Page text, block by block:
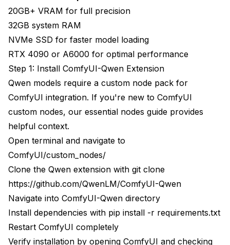
20GB+ VRAM for full precision
32GB system RAM
NVMe SSD for faster model loading
RTX 4090 or A6000 for optimal performance
Step 1: Install ComfyUI-Qwen Extension
Qwen models require a custom node pack for
ComfyUI integration. If you're new to ComfyUI
custom nodes, our essential nodes guide provides
helpful context.
Open terminal and navigate to
ComfyUI/custom_nodes/
Clone the Qwen extension with git clone
https://github.com/QwenLM/ComfyUI-Qwen
Navigate into ComfyUI-Qwen directory
Install dependencies with pip install -r requirements.txt
Restart ComfyUI completely
Verify installation by opening ComfyUI and checking